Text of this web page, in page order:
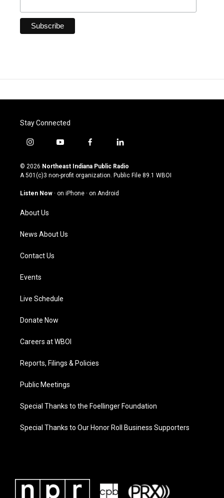
Stay Connected
i
s
t
g
a
m
y
u
t
u
b
f
c
e
o
l
n
k
© 2026 Northeast Indiana Public Radio
A 501(c)3 non-profit organization. Public File 89.1 WBOI
Listen Now · on iPhone · on Android
About Us
News About Us
Contact Us
Events
Live Schedule
Donate Now
Careers at WBOI
Reports, Filings & Policies
Public Meetings
Special Thanks to the Foellinger Foundation
Special Thanks to Our Honor Roll Business Supporters